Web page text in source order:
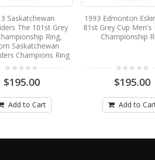
Saskatchewan
The 101st Grey
Ring,
Saskatchewan
Champions Ring
$195.00
Add to Cart
1993 Edmonton
81st Grey Cup Men's
Championship
$195.00
Add to